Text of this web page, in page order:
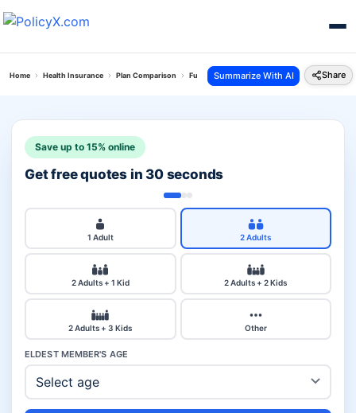
Home Health Insurance Plan Comparison Future Generali Health Absolute Plan Vs Hdfc
Summarize With AI Share
Save up to 15% online
Get free quotes in 30 seconds
1 Adult 2 Adults
2 Adults + 1 Kid 2 Adults + 2 Kids
2 Adults + 3 Kids Other
ELDEST MEMBER'S AGE